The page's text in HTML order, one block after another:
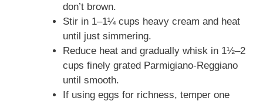
don’t brown.
Stir in 1–1¼ cups heavy cream and heat
until just simmering.
Reduce heat and gradually whisk in 1½–2
cups finely grated Parmigiano-Reggiano
until smooth.
If using eggs for richness, temper one